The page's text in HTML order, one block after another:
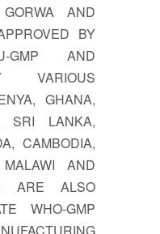
AND
BY
GMP AND
VARIOUS
GHANA,
SRI LANKA,
CAMBODIA,
AND
ARE ALSO
WHO-GMP